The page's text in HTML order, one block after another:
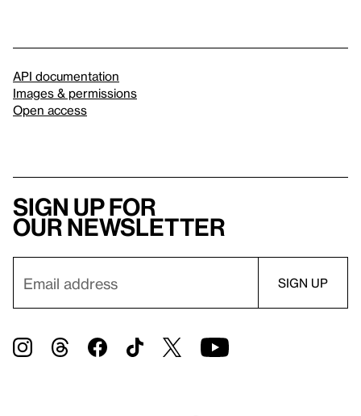
API documentation
Images & permissions
Open access
Sign up for
our newsletter